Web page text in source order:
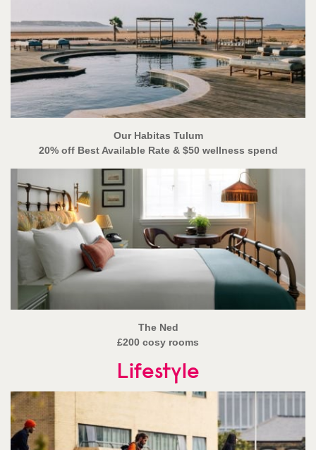
Our Habitas Tulum
20% off Best Available Rate & $50 wellness spend
The Ned
£200 cosy rooms
Lifestyle